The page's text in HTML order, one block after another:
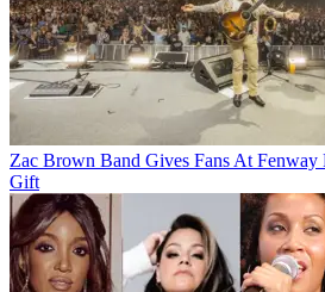
Zac Brown Band Gives Fans At Fenway
Gift